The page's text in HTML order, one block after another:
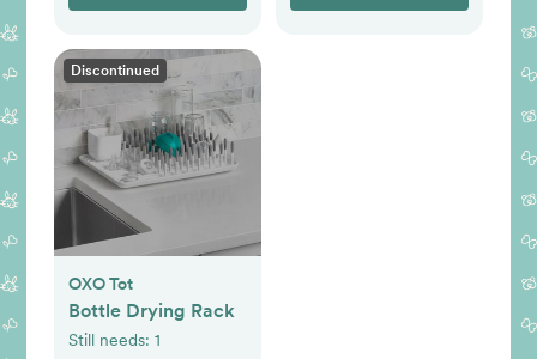
Discontinued
OXO Tot
Bottle Drying Rack
Still needs: 1